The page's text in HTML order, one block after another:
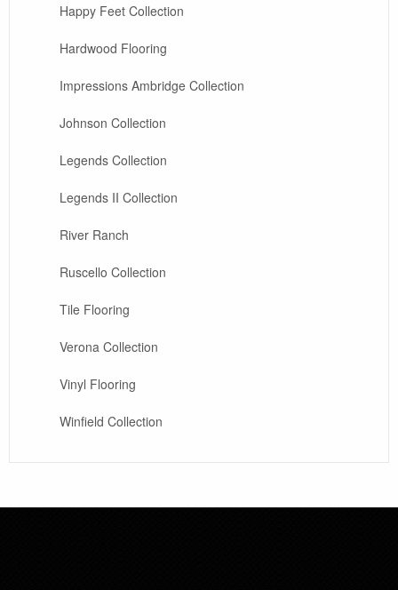
Happy Feet Collection
Hardwood Flooring
Impressions Ambridge Collection
Johnson Collection
Legends Collection
Legends II Collection
River Ranch
Ruscello Collection
Tile Flooring
Verona Collection
Vinyl Flooring
Winfield Collection